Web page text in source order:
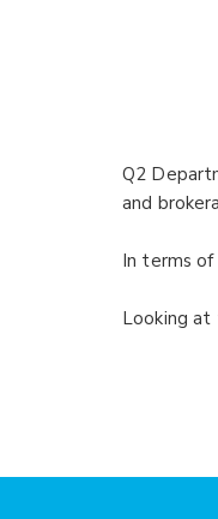
Q2
and
In terms
Looking at